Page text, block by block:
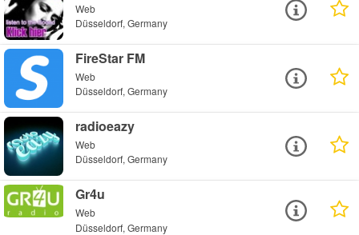
Web
Düsseldorf, Germany
FireStar FM
Web
Düsseldorf, Germany
radioeazy
Web
Düsseldorf, Germany
Gr4u
Web
Düsseldorf, Germany